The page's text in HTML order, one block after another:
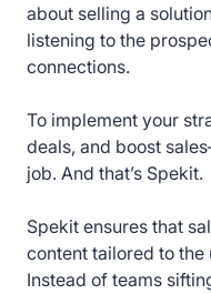
about selling a
listening to the
connections.
To implement your
deals, and boost
job. And that’s Spekit.
Spekit ensures that
content tailored to the
Instead of teams